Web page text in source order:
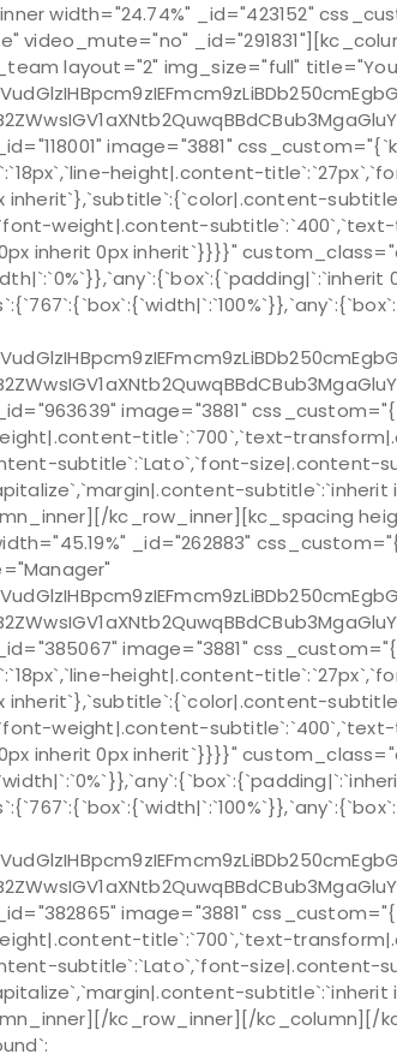
width="24.74%" _id="423152"
layout="2" img_size="full"
image="3881"
height|.content-
inherit`},`subtitle`:{`color|.content-
weight|.content-
inherit 0px inherit`}}}}"
image="3881"
title`:`700`,`text-
subtitle`:`Lato`,`font-size|.content-
subtitle`:`inherit
kc_row_inner][kc_spacing
_id="262883"
image="3881"
height|.content-
inherit`},`subtitle`:{`color|.content-
weight|.content-
inherit 0px inherit`}}}}"
image="3881"
title`:`700`,`text-
subtitle`:`Lato`,`font-size|.content-
subtitle`:`inherit
kc_row_inner][/kc_column][/